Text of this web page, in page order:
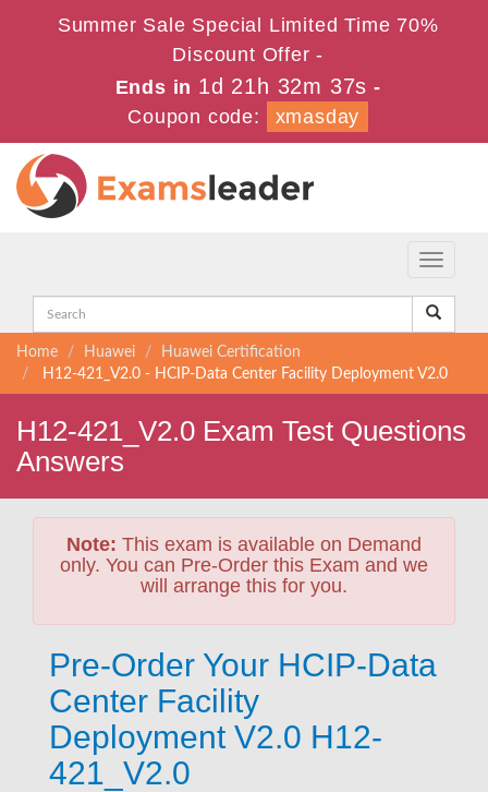
Summer Sale Special Limited Time 70%
Discount Offer -
Ends in 1d 21h 32m 36s -
Coupon code:
xmasday
Toggle
Home Huawei
Huawei Certification
H12-421_V2.0 - HCIP-Data Center Facility Deployment V2.0
H12-421_V2.0 Exam Test Questions
Answers
Note: This exam is available on Demand
only. You can Pre-Order this Exam and we
will arrange this for you.
Pre-Order Your HCIP-Data
Center Facility
Deployment V2.0 H12-
421_V2.0